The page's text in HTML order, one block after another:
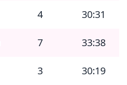
4
30:31
7
33:38
3
30:19